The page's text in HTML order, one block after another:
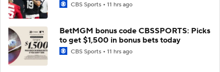
CBS Sports 11 hrs ago
BetMGM bonus code CBSSPORTS: Picks
to get $1,500 in bonus bets today
CBS Sports 11 hrs ago